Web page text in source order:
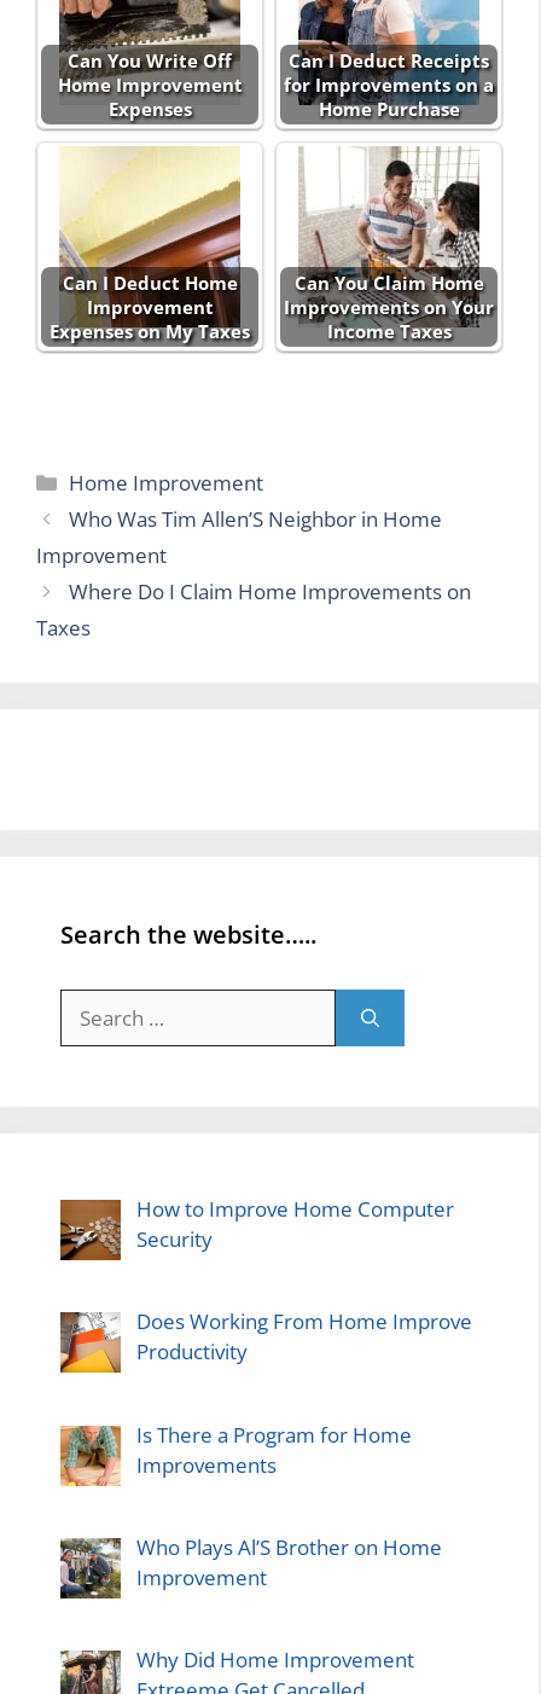
Can You Write Off
Home Improvement
Expenses
Can I Deduct Receipts
for Improvements on a
Home Purchase
Can I Deduct Home
Improvement
Expenses on My Taxes
Can You Claim Home
Improvements on Your
Income Taxes
Categories
Home Improvement
Who Was Tim Allen’S Neighbor in Home
Improvement
Where Do I Claim Home Improvements on
Taxes
Search the website…..
for:
How to Improve Home Computer
Security
Does Working From Home Improve
Productivity
Is There a Program for Home
Improvements
Who Plays Al’S Brother on Home
Improvement
Why Did Home Improvement